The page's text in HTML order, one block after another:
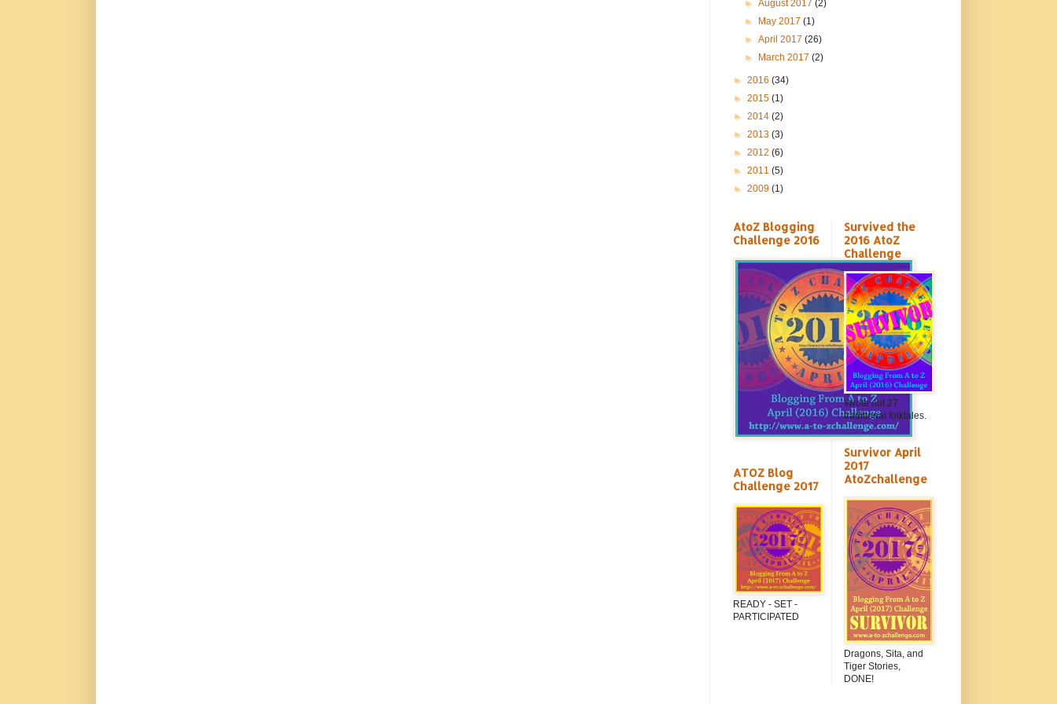
►August 2017(2)
►
May 2017(1)
►April 2017(26)
►
March 2017(2)
► 2016 (34)
► 2015 (1)
► 2014 (2)
► 2013 (3)
► 2012 (6)
► 2011 (5)
► 2009 (1)
AtoZ Blogging
Challenge 2016
ATOZ Blog
Challenge 2017
READY - SET -
PARTICIPATED
Survived the
2016 AtoZ
Challenge
Wrote out 27
traditional folktales.
Survivor April
2017
AtoZchallenge
Dragons, Sita, and
Tiger Stories,
DONE!